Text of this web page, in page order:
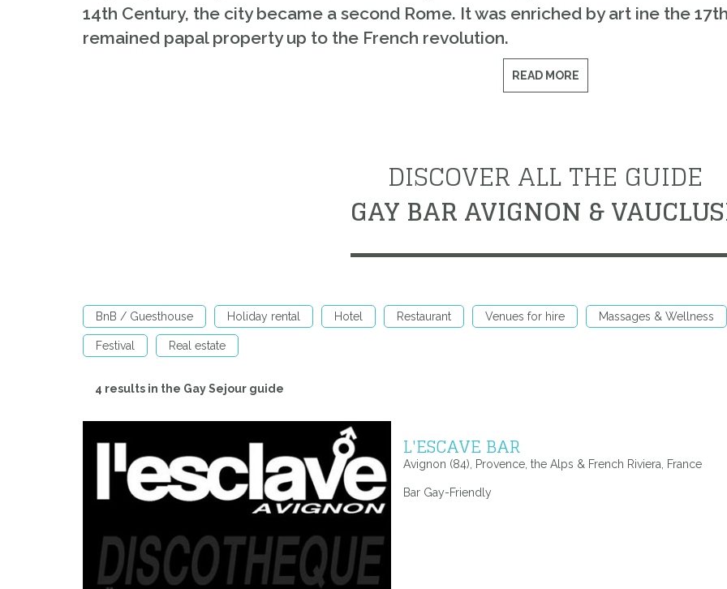
14th Century, the city became a second Rome. It was enriched by art ine the
remained papal property up to the French revolution.
READ MORE
DISCOVER ALL THE GUIDE
GAY BAR AVIGNON &
BnB / Guesthouse Holiday rental Hotel Restaurant Venues for hire Massages & Wellness
Festival Real estate
4 results in the Gay Sejour guide
L'ESCAVE BAR
Avignon (84), Provence, the Alps & French Riviera, France
Bar Gay-Friendly